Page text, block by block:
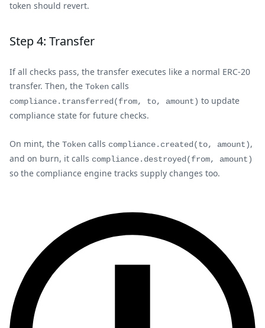
token should revert.
Step 4: Transfer
If all checks pass, the transfer executes like a normal ERC-20
transfer. Then, the Token calls
compliance.transferred(from, to, amount) to update
compliance state for future checks.
On mint, the Token calls compliance.created(to, amount),
and on burn, it calls compliance.destroyed(from, amount)
so the compliance engine tracks supply changes too.